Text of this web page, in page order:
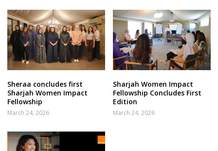
Sheraa concludes first
Sharjah Women Impact
Fellowship
March 24, 2026
Sharjah Women Impact
Fellowship Concludes First
Edition
March 24, 2026